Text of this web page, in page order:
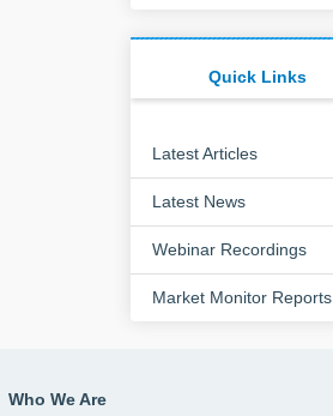
Quick Links
Latest Articles
Latest News
Webinar Recordings
Market Monitor Reports
Who We Are